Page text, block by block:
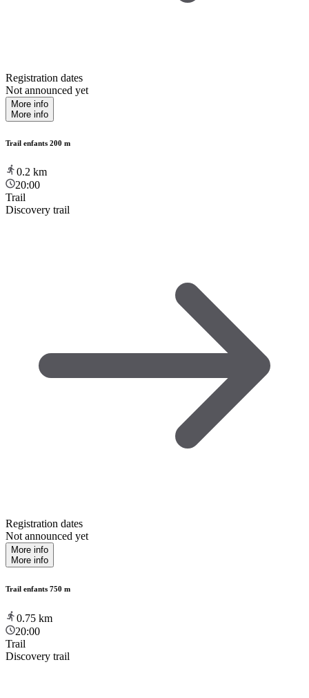
Registration dates
Not announced yet
More info
More info
Trail enfants 200 m
0.2 km
20:00
Trail
Discovery trail
Registration dates
Not announced yet
More info
More info
Trail enfants 750 m
0.75 km
20:00
Trail
Discovery trail